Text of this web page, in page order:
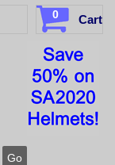
0 Cart